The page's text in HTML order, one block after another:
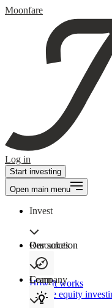
Moonfare
Log in
Start investing
Open main menu
Invest
Our solution
How It works
Private equity
Resources
Learn
Company